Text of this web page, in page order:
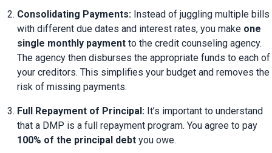
Consolidating Payments: Instead of juggling multiple bills
with different due dates and interest rates, you make one
single monthly payment to the credit counseling agency.
The agency then disburses the appropriate funds to each of
your creditors. This simplifies your budget and removes the
risk of missing payments.
Full Repayment of Principal: It’s important to understand
100% of the principal debt you owe.